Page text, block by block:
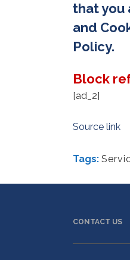
that you
and
Policy.
Block
[ad_2]
Source link
Tags:
CONTACT US